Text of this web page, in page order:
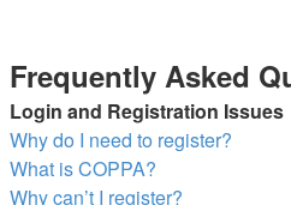
Frequently Asked
Login and Registration Issues
Why do I need to register?
What is COPPA?
Why can’t I register?